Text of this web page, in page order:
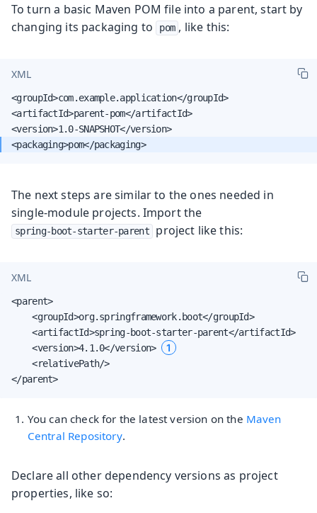
To turn a basic Maven POM file into a parent, start by
changing its packaging to
pom , like this:
XML
<groupId>com.example.application</groupId>
<artifactId>parent-pom</artifactId>
<version>1.0-SNAPSHOT</version>
<packaging>pom</packaging>
The next steps are similar to the ones needed in
single-module projects. Import the
spring-boot-starter-parent project like this:
XML
<parent>
    <groupId>org.springframework.boot</groupId>
    <artifactId>spring-boot-starter-parent</artifactId>
    <version>4.1.0</version>
1
    <relativePath/>
</parent>
You can check for the latest version on the Maven
Central Repository.
Declare all other dependency versions as project
properties, like so: